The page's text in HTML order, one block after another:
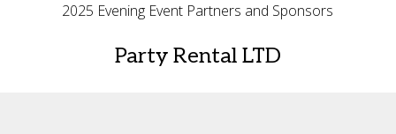
2025 Evening Event Partners and Sponsors
Party Rental LTD